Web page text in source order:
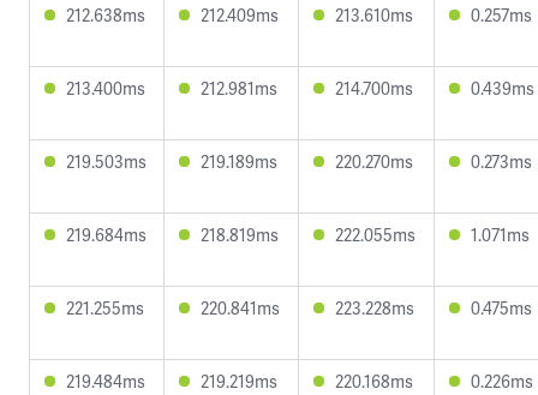
212.638ms 212.409ms 213.610ms 0.257ms
213.400ms 212.981ms 214.700ms 0.439ms
219.503ms 219.189ms 220.270ms 0.273ms
219.684ms 218.819ms 222.055ms 1.071ms
221.255ms 220.841ms 223.228ms 0.475ms
219.484ms 219.219ms 220.168ms 0.226ms